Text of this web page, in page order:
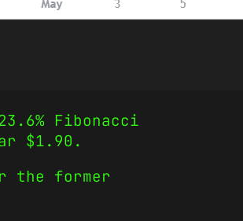
Fibonacci
$1.90.
the former